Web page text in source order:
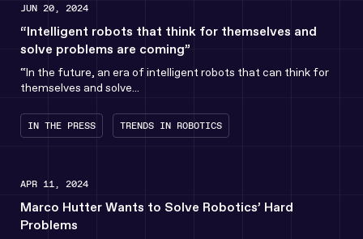
JUN 20, 2024
“Intelligent robots that think for themselves and
solve problems are coming”
“In the future, an era of intelligent robots that can think for
themselves and solve...
IN THE PRESS TRENDS IN ROBOTICS
APR 11, 2024
Marco Hutter Wants to Solve Robotics’ Hard
Problems